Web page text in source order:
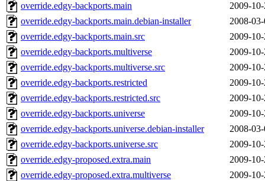
override.edgy-backports.main
2009-
override.edgy-backports.main.debian-installer
2008-
override.edgy-backports.main.src
2009-
override.edgy-backports.multiverse
2009-
override.edgy-backports.multiverse.src
2009-
override.edgy-backports.restricted
2009-
override.edgy-backports.restricted.src
2009-
override.edgy-backports.universe
2009-
override.edgy-backports.universe.debian-installer
2008-
override.edgy-backports.universe.src
2009-
override.edgy-proposed.extra.main
2009-
override.edgy-proposed.extra.multiverse
2009-